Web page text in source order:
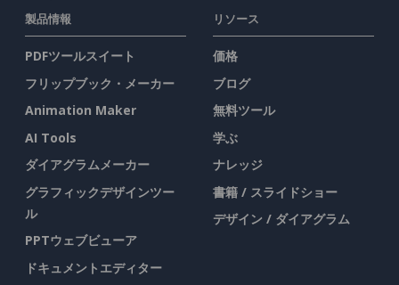
製品情報
PDFツールスイート
フリップブック・メーカー
Animation Maker
AI Tools
ダイアグラムメーカー
グラフィックデザインツー
ル
PPTウェブビューア
ドキュメントエディター
リソース
価格
ブログ
無料ツール
学ぶ
ナレッジ
書籍 / スライドショー
デザイン / ダイアグラム